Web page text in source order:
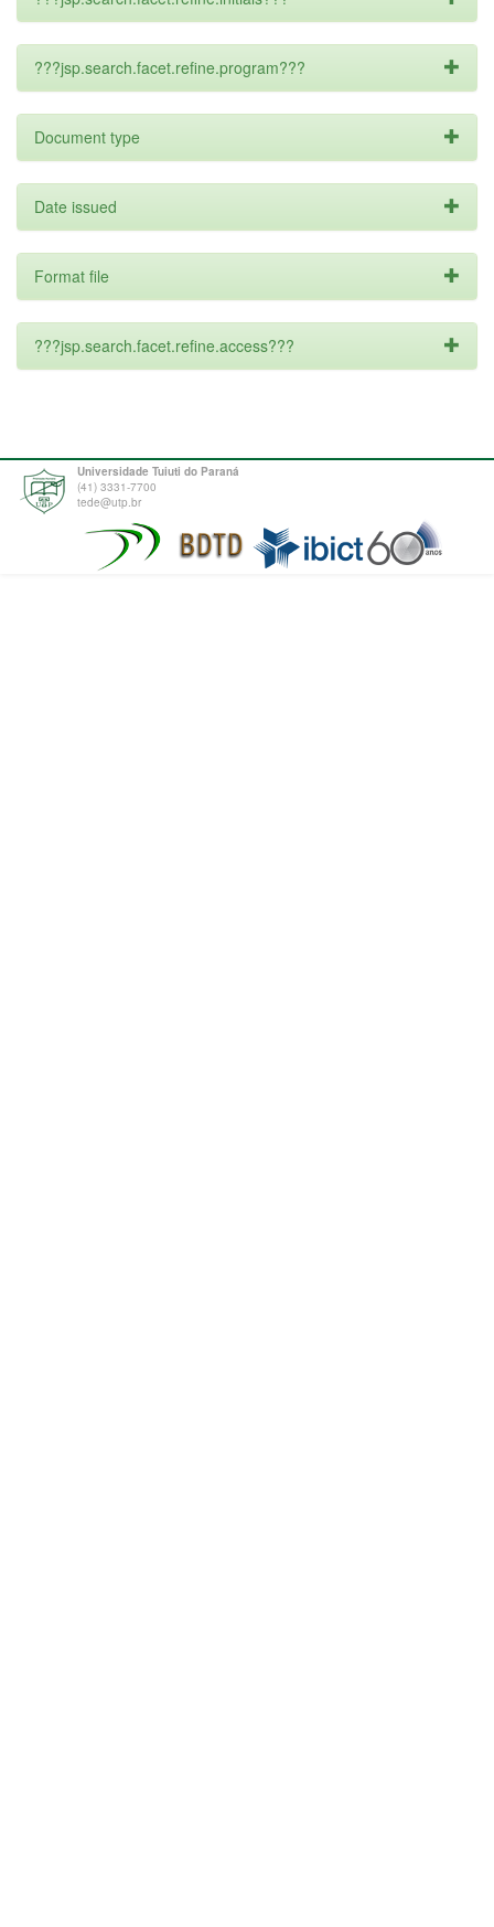
???jsp.search.facet.refine.program???
Document type
Date issued
Format file
???jsp.search.facet.refine.access???
Universidade Tuiuti do Paraná
(41) 3331-7700
tede@utp.br